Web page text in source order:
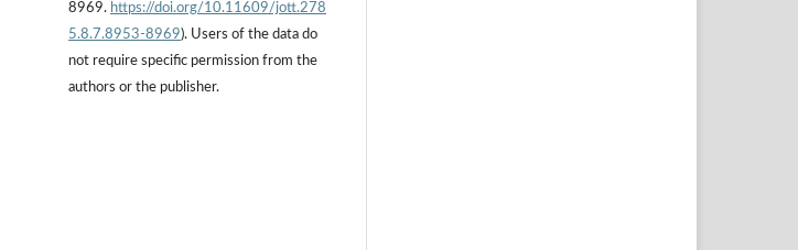
8969. https://doi.org/10.11609/jott.278
5.8.7.8953-8969). Users of the data do
not require specific permission from the
authors or the publisher.